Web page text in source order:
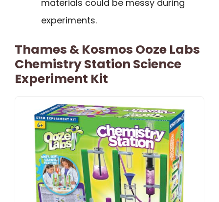
materials could be messy during
experiments.
Thames & Kosmos Ooze Labs
Chemistry Station Science
Experiment Kit